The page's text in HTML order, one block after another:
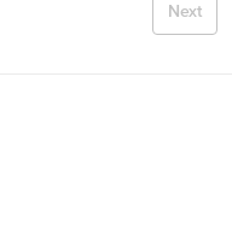
Next